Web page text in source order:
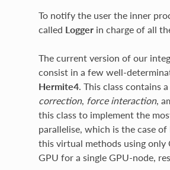
To notify the user the inner
called Loggerin charge of all
The current version of our
consist in a few well-
Hermite4. This class contains
correction, force interaction,
this class to implement the
parallelise, which is the case of
this virtual methods using only
GPU for a single GPU-node,